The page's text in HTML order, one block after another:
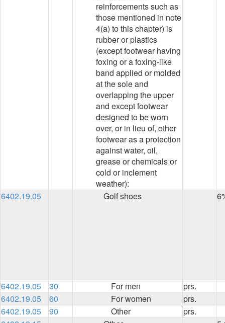
reinforcements such as
those mentioned in note
4(a) to this chapter) is
rubber or plastics
(except footwear having
foxing or a foxing-like
band applied or molded
at the sole and
overlapping the upper
and except footwear
designed to be worn
over, or in lieu of, other
footwear as a protection
against water, oil,
grease or chemicals or
cold or inclement
weather):
6402.19.05
Golf shoes
6402.19.05 30 For men
prs.
6402.19.05
60 For women
prs.
6402.19.05
90 Other
prs.